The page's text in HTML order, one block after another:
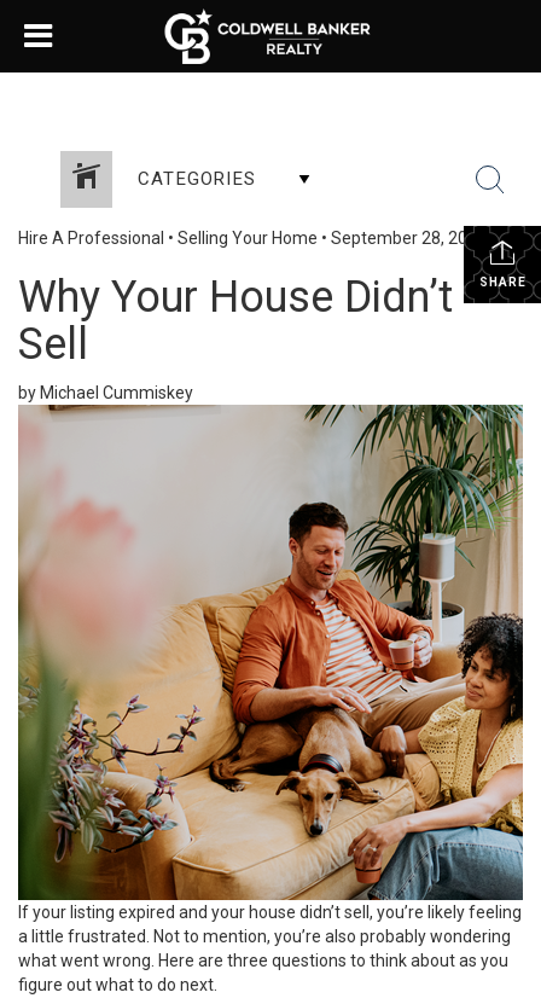
CATEGORIES
SHARE
Hire A Professional • Selling Your Home • September 28, 2023
Why Your House Didn’t
Sell
by Michael Cummiskey
If your listing expired and your house didn’tsell , you’re likely feeling
a little frustrated. Not to mention, you’re also probably wondering
what went wrong. Here are three questions to think about as you
figure out what to do next.